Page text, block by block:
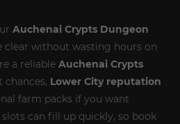
Auchenai Crypts Dungeon
clear without wasting hours on
a reliable Auchenai Crypts
Lower City reputation
farm packs if you want
can fill up quickly, so book